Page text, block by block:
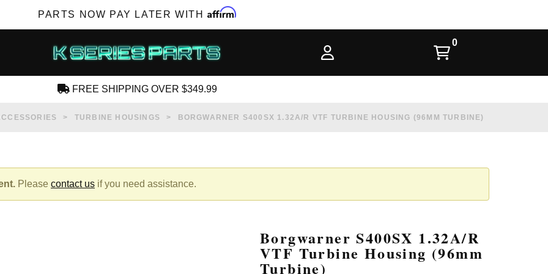
PARTS NOW PAY LATER WITH Affirm
FREE SHIPPING OVER $349.99
TURBINE HOUSINGS BORGWARNER S400SX 1.32A/R VTF TURBINE HOUSING (96MM TURBINE)
Please contact us if you need assistance.
Borgwarner S400SX 1.32A/R
VTF Turbine Housing (96mm
Turbine)